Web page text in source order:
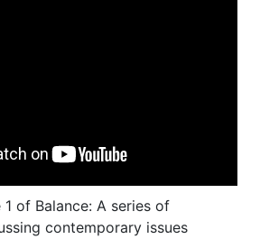
1 of Balance: A series of
contemporary issues